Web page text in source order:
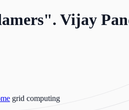
Vijay
grid computing